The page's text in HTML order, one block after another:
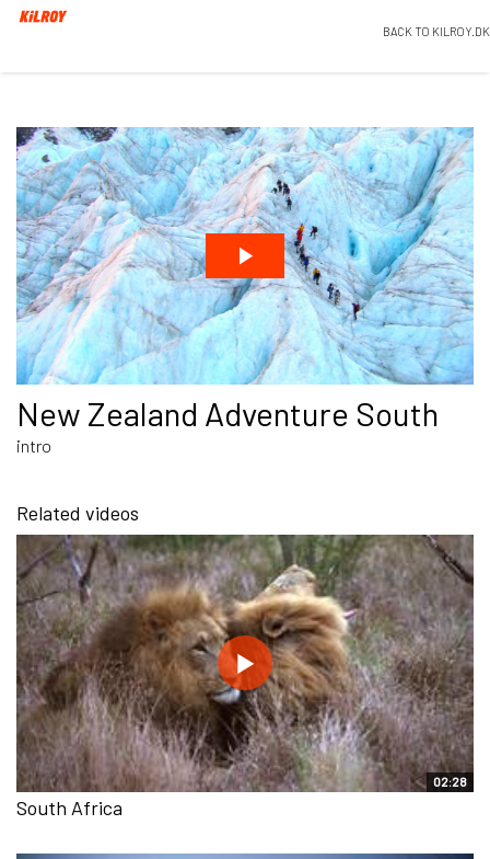
BACK TO KILROY.DK
New Zealand Adventure South
intro
Related videos
02:28
South Africa